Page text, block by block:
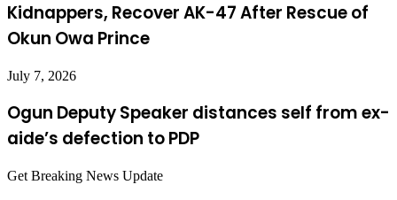
Kidnappers, Recover AK-47 After Rescue of
Okun Owa Prince
July 7, 2026
Ogun Deputy Speaker distances self from ex-
aide’s defection to PDP
Get Breaking News Update